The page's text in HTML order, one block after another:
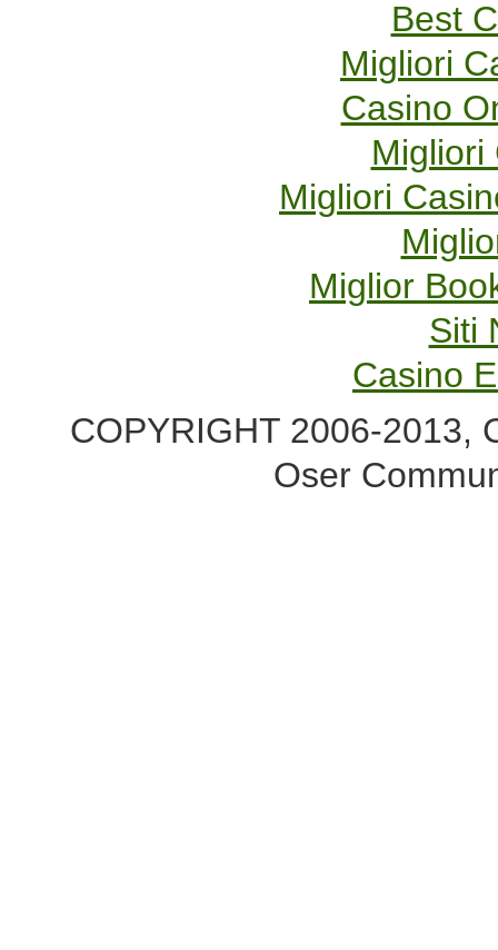
Best
Migliori
Casino
Migliori
Migliori
Miglior
Siti
Casino
COPYRIGHT 2006-2013,
Oser